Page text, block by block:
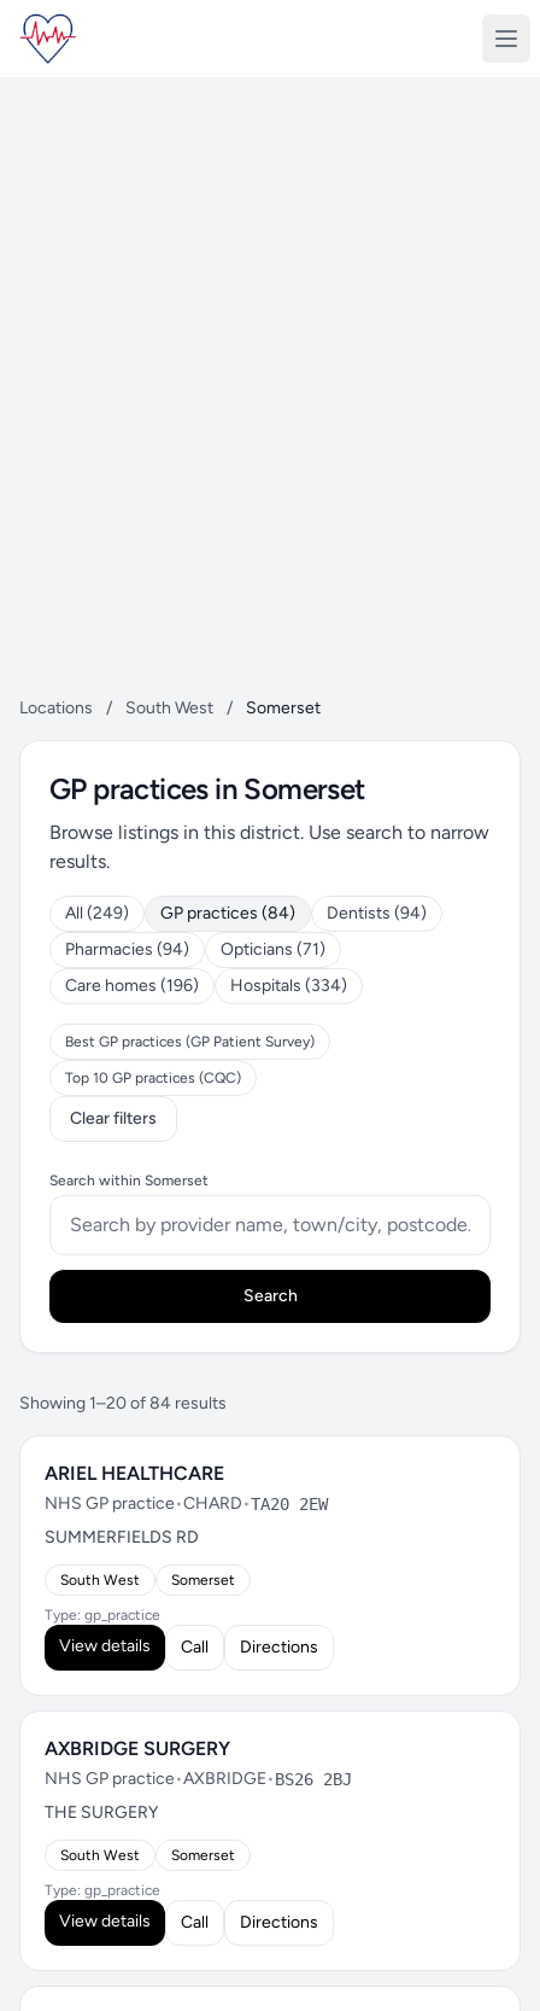
Locations / South West / Somerset
GP practices in Somerset
Browse listings in this district. Use search to narrow
results.
All (249) GP practices (84)
Dentists (94)
Pharmacies (94)
Opticians (71)
Care homes (196)
Hospitals (334)
Best GP practices (GP Patient Survey)
Top 10 GP practices (CQC)
Clear filters
Search within Somerset
Search
Showing 1–20 of 84 results
ARIEL HEALTHCARE
NHS GP practice•CHARD•TA20 2EW
SUMMERFIELDS RD
South West Somerset
Type: gp_practice
View details Call Directions
AXBRIDGE SURGERY
NHS GP practice•AXBRIDGE•BS26 2BJ
THE SURGERY
South West Somerset
Type: gp_practice
View details Call Directions